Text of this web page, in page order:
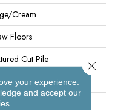
Cream
Floors
Cut Pile
your experience.
and accept our
Close